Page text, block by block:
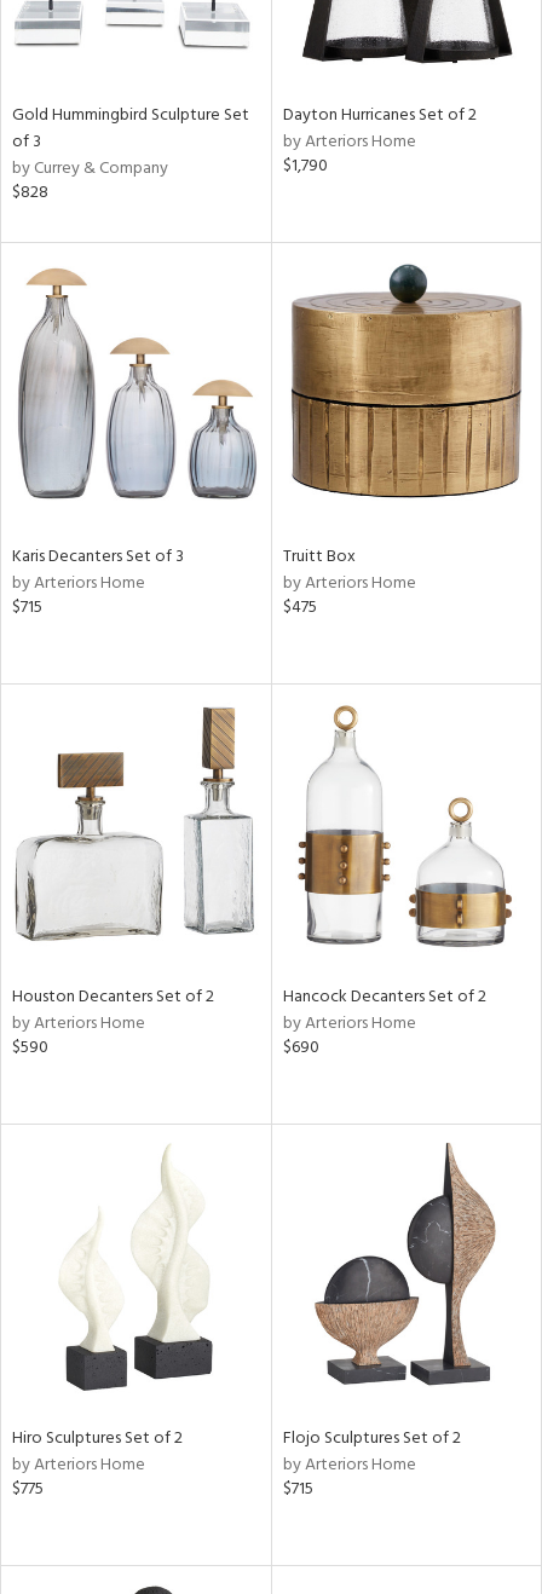
Gold Hummingbird Sculpture Set
of 3
by Currey & Company
$828
Dayton Hurricanes Set of 2
by Arteriors Home
$1,790
Karis Decanters Set of 3
by Arteriors Home
$715
Truitt Box
by Arteriors Home
$475
Houston Decanters Set of 2
by Arteriors Home
$590
Hancock Decanters Set of 2
by Arteriors Home
$690
Hiro Sculptures Set of 2
by Arteriors Home
$775
Flojo Sculptures Set of 2
by Arteriors Home
$715